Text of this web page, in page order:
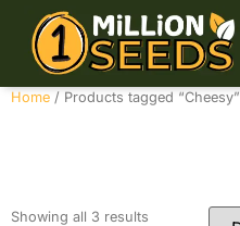
Home / Products tagged “Cheesy”
Showing all 3 results